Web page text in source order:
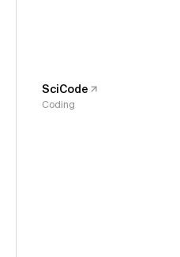
SciCode
Coding